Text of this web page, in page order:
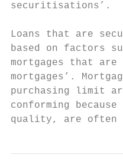
securitisations’.
Loans that are
based on factors
mortgages that are
mortgages’.
purchasing limit
conforming
quality, are often